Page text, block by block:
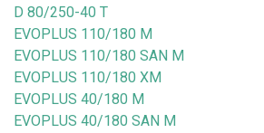
D 80/250-40 T
EVOPLUS 110/180 M
EVOPLUS 110/180 SAN M
EVOPLUS 110/180 XM
EVOPLUS 40/180 M
EVOPLUS 40/180 SAN M